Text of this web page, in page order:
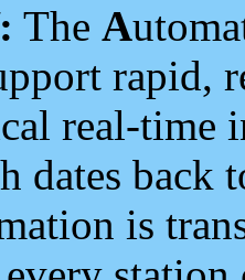
The A
rapid,
real-time
dates back
is